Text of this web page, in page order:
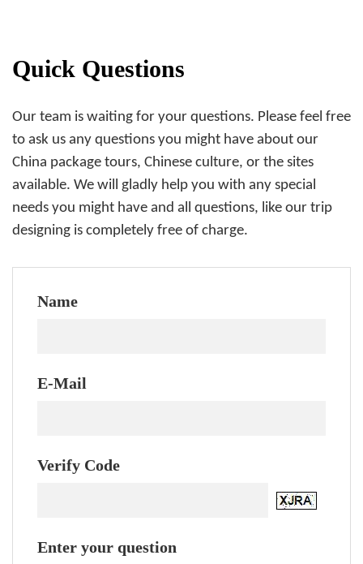
Quick Questions
Our team is waiting for your questions. Please feel free
to ask us any questions you might have about our
China package tours, Chinese culture, or the sites
available. We will gladly help you with any special
needs you might have and all questions, like our trip
designing is completely free of charge.
Name
E-Mail
Verify Code
Enter your question